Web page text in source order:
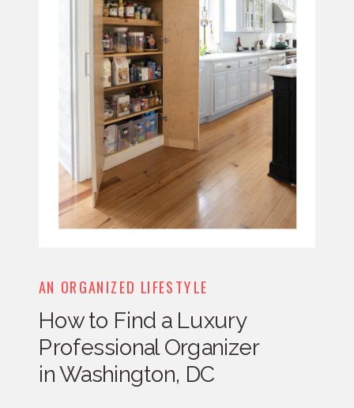
AN ORGANIZED LIFESTYLE
How to Find a Luxury
Professional Organizer
in Washington, DC